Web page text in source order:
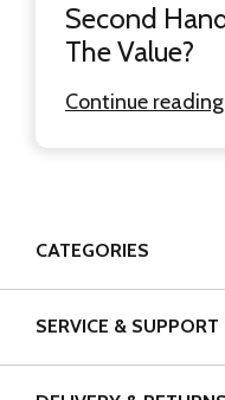
Second
The Value?
Continue reading
CATEGORIES
SERVICE & SUPPORT